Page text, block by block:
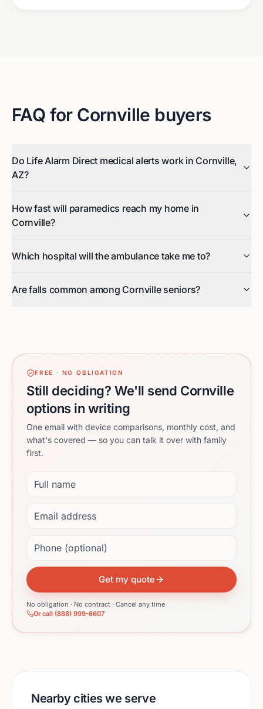
FAQ for Cornville buyers
Do Life Alarm Direct medical alerts work in Cornville,
AZ?
How fast will paramedics reach my home in
Cornville?
Which hospital will the ambulance take me to?
Are falls common among Cornville seniors?
FREE · NO OBLIGATION
Still deciding? We'll send Cornville
options in writing
One email with device comparisons, monthly cost, and
what's covered — so you can talk it over with family
first.
Get my quote
No obligation · No contract · Cancel any time
Or call (888) 999-6607
Nearby cities we serve